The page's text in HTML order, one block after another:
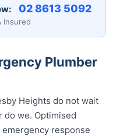
02 8613 5092
Insured
Plumber
Heights do not wait
do we. Optimised
response